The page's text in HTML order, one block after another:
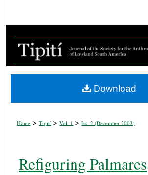
Browse Collections
My Account
About
Home >Tipití >Vol. 1 >Iss. 2 (December 2003)
Refiguring Palmares
Download